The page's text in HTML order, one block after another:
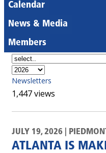
Calendar
News & Media
Members
Newsletters
1,447 views
JULY 19, 2026 |
ATLANTA IS